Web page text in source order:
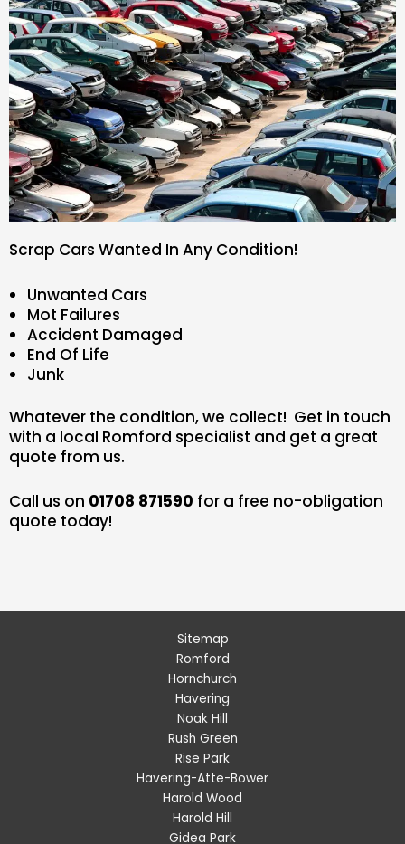
Scrap Cars Wanted In Any Condition!
Unwanted Cars
Mot Failures
Accident Damaged
End Of Life
Junk
Whatever the condition, we collect! Get in touch
with a local Romford specialist and get a great
quote from us.
Call us on 01708 871590 for a free no-obligation
quote today!
Sitemap
Romford
Hornchurch
Havering
Noak Hill
Rush Green
Rise Park
Havering-Atte-Bower
Harold Wood
Harold Hill
Gidea Park